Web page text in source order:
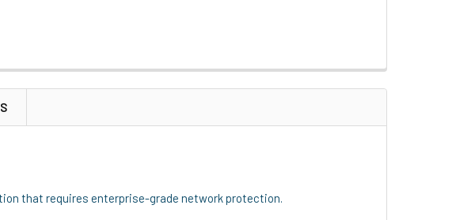
that requires enterprise-grade network protection.